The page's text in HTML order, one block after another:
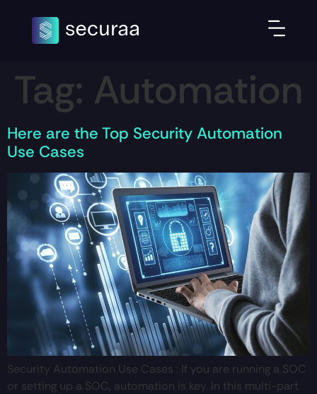
Tag: Automation
Here are the Top Security Automation
Use Cases
Security Automation Use Cases : If you are running a SOC
or setting up a SOC, automation is key. In this multi-part